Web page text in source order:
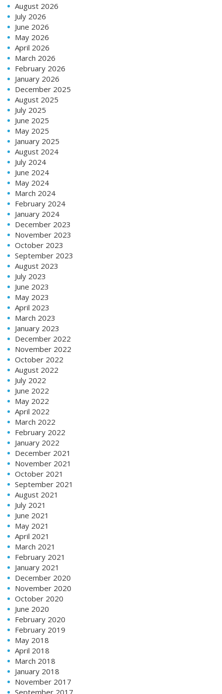
August 2026
July 2026
June 2026
May 2026
April 2026
March 2026
February 2026
January 2026
December 2025
August 2025
July 2025
June 2025
May 2025
January 2025
August 2024
July 2024
June 2024
May 2024
March 2024
February 2024
January 2024
December 2023
November 2023
October 2023
September 2023
August 2023
July 2023
June 2023
May 2023
April 2023
March 2023
January 2023
December 2022
November 2022
October 2022
August 2022
July 2022
June 2022
May 2022
April 2022
March 2022
February 2022
January 2022
December 2021
November 2021
October 2021
September 2021
August 2021
July 2021
June 2021
May 2021
April 2021
March 2021
February 2021
January 2021
December 2020
November 2020
October 2020
June 2020
February 2020
February 2019
May 2018
April 2018
March 2018
January 2018
November 2017
September 2017